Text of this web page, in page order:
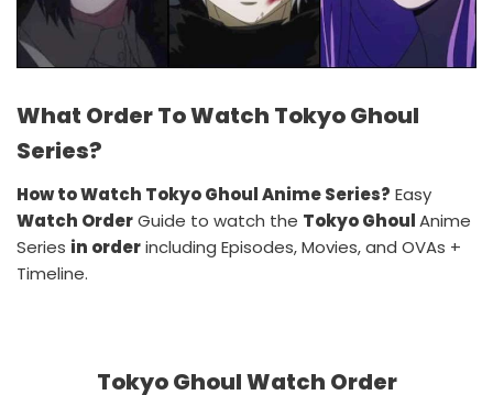
What Order To Watch Tokyo Ghoul
Series?
How to Watch Tokyo Ghoul Anime Series? Easy
Watch OrderGuide to watch the Tokyo GhoulAnime
Series in orderincluding Episodes, Movies, and OVAs +
Timeline.
Tokyo Ghoul Watch Order